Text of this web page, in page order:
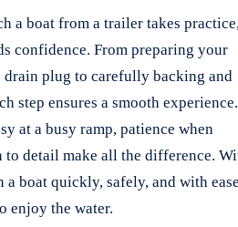
a boat from a trailer takes
confidence. From preparing your
drain plug to carefully backing and
step ensures a smooth experience.
at a busy ramp, patience when
to detail make all the difference.
a boat quickly, safely, and with
enjoy the water.